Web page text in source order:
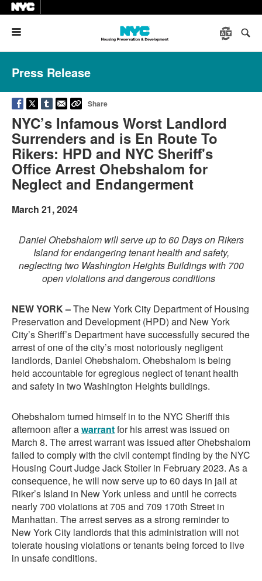
Press Release
Share
NYC’s Infamous Worst Landlord
Surrenders and is En Route To
Rikers: HPD and NYC Sheriff's
Office Arrest Ohebshalom for
Neglect and Endangerment
March 21, 2024
Daniel Ohebshalom will serve up to 60 Days on Rikers
Island for endangering tenant health and safety,
neglecting two Washington Heights Buildings with 700
open violations and dangerous conditions
NEW YORK –The New York City Department of Housing
Preservation and Development (HPD) and New York
City’s Sheriff’s Department have successfully secured the
arrest of one of the city’s most notoriously negligent
landlords, Daniel Ohebshalom. Ohebshalom is being
held accountable for egregious neglect of tenant health
and safety in two Washington Heights buildings.
Ohebshalom turned himself in to the NYC Sheriff this
afternoon after awarrantfor his arrest was issued on
March 8. The arrest warrant was issued after Ohebshalom
failed to comply with the civil contempt finding by the NYC
Housing Court Judge Jack Stoller in February 2023. As a
consequence, he will now serve up to 60 days in jail at
Riker’s Island in New York unless and until he corrects
nearly 700 violations at 705 and 709 170th Street in
Manhattan. The arrest serves as a strong reminder to
New York City landlords that this administration will not
tolerate housing violations or tenants being forced to live
in unsafe conditions.